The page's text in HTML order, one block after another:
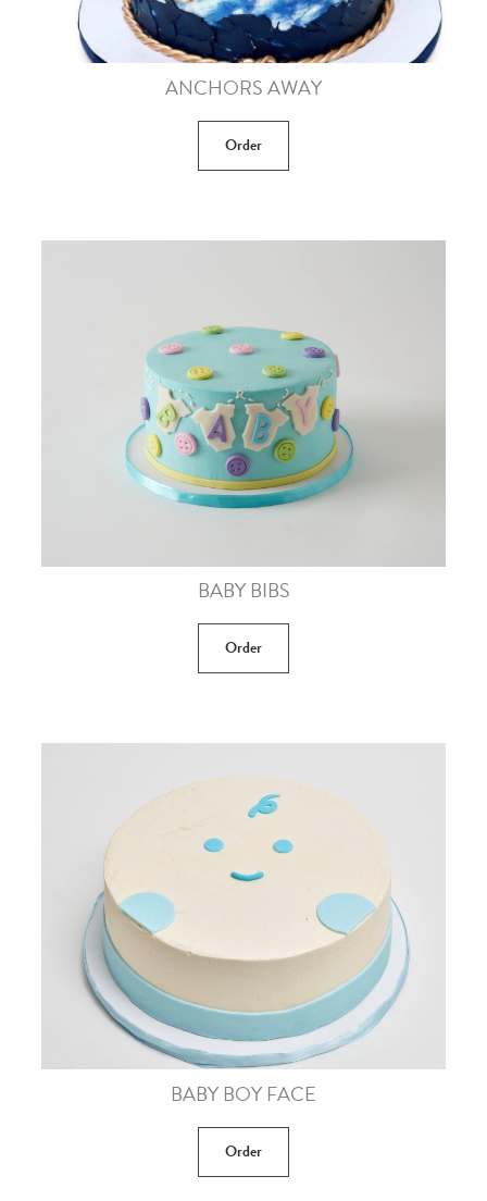
ANCHORS AWAY
Order
BABY BIBS
Order
BABY BOY FACE
Order